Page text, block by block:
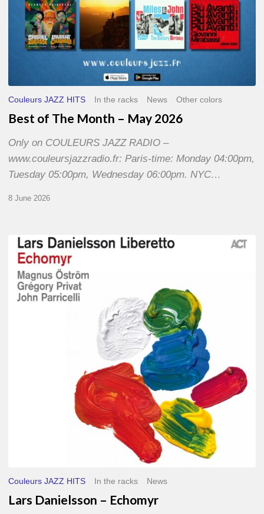
Couleurs JAZZ HITS In the racks News Other colors
Best of The Month – May 2026
Only on COULEURS JAZZ RADIO –
www.couleursjazzradio.fr: Paris-time: Monday 04:00pm,
Tuesday 05:00pm, Wednesday 06:00pm. NYC…
8 June 2026
Lars
Danielsson
Echomyr
Couleurs JAZZ HITS In the racks News
Lars Danielsson – Echomyr